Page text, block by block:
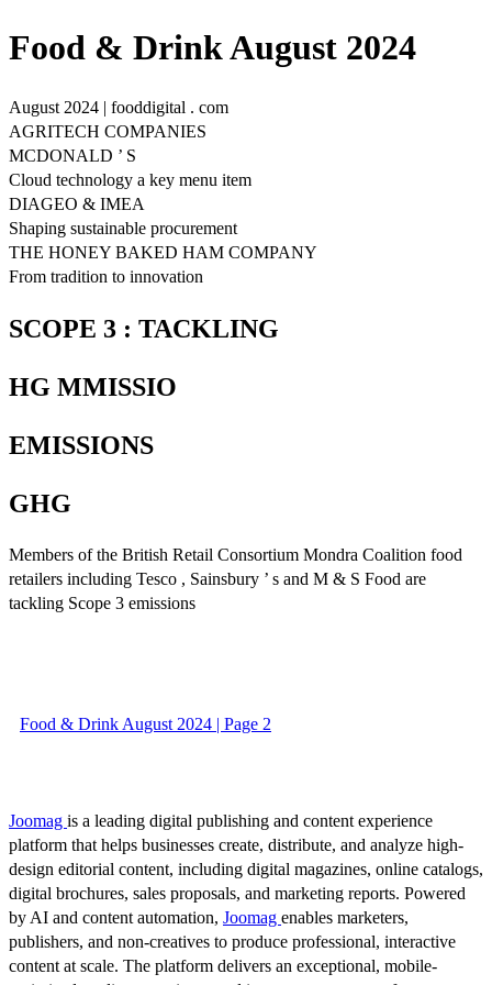
Food & Drink August 2024
August 2024 | fooddigital . com
AGRITECH COMPANIES
MCDONALD ’ S
Cloud technology a key menu item
DIAGEO & IMEA
Shaping sustainable procurement
THE HONEY BAKED HAM COMPANY
From tradition to innovation
SCOPE 3 : TACKLING
HG MMISSIO
EMISSIONS
GHG
Members of the British Retail Consortium Mondra Coalition food
retailers including Tesco , Sainsbury ’ s and M & S Food are
tackling Scope 3 emissions
Food & Drink August 2024 | Page 2
Joomag is a leading digital publishing and content experience
platform that helps businesses create, distribute, and analyze high-
design editorial content, including digital magazines, online catalogs,
digital brochures, sales proposals, and marketing reports. Powered
by AI and content automation, Joomag enables marketers,
publishers, and non-creatives to produce professional, interactive
content at scale. The platform delivers an exceptional, mobile-